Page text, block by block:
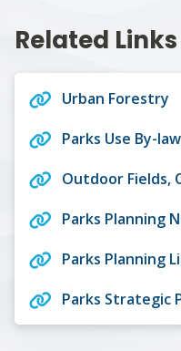
Related Links
Urban Forestry
Parks Use By-law
Outdoor Fields,
Parks Planning
Parks Planning
Parks Strategic